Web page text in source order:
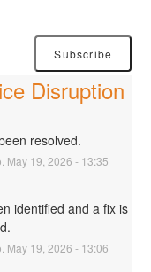
Subscribe
Disruption
resolved.
May 19 2026 - 13:35
identified and a fix is
May 19 2026 - 13:06